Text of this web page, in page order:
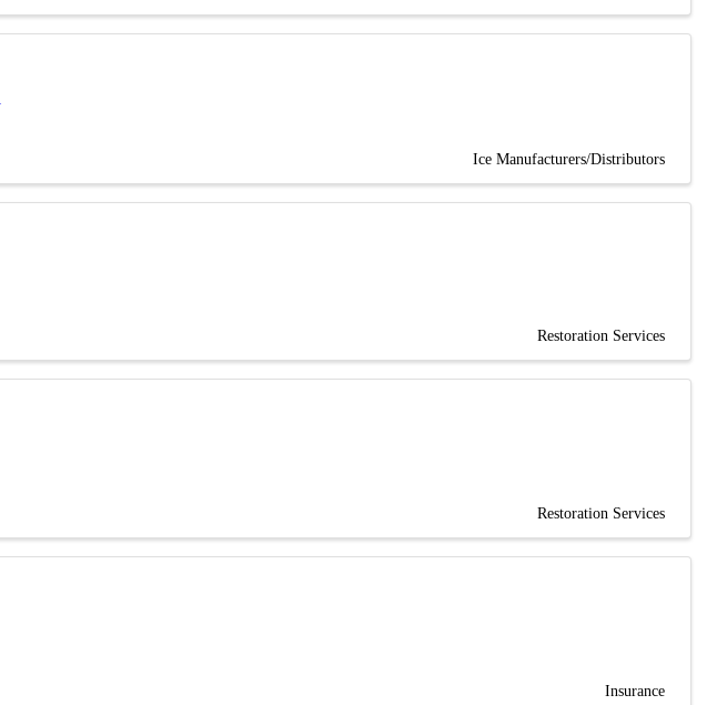
Ice Manufacturers/Distributors
Restoration Services
Restoration Services
Insurance